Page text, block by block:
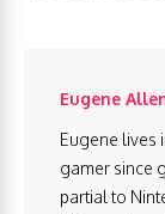
Eugene
Eugene lives
gamer since
partial to